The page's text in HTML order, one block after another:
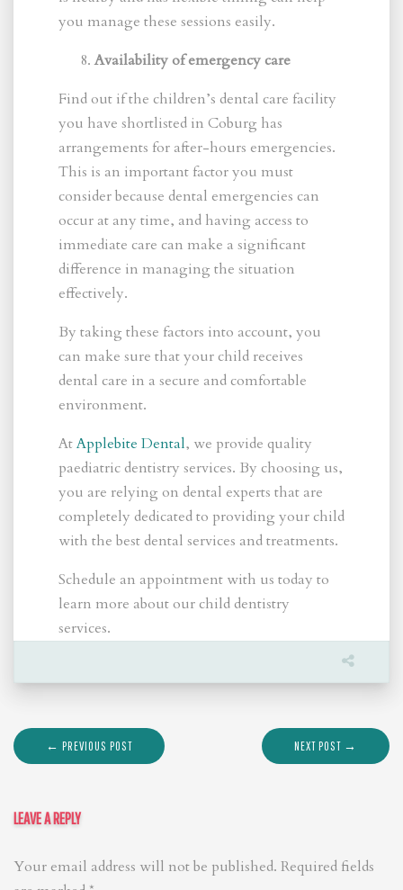
you manage these sessions easily.
Availability of emergency care
Find out if the children’s dental care facility
you have shortlisted in Coburg has
arrangements for after-hours emergencies.
This is an important factor you must
consider because dental emergencies can
occur at any time, and having access to
immediate care can make a significant
difference in managing the situation
effectively.
By taking these factors into account, you
can make sure that your child receives
dental care in a secure and comfortable
environment.
AtApplebite Dental, we provide quality
paediatric dentistry services. By choosing us,
you are relying on dental experts that are
completely dedicated to providing your child
with the best dental services and treatments.
Schedule an appointment with us today to
learn more about our child dentistry
services.
← PREVIOUS POST NEXT POST →
LEAVE A REPLY
Your email address will not be published. Required fields